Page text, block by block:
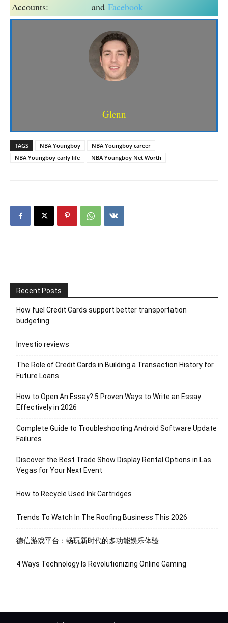
Accounts:
and Facebook
Glenn
TAGS NBA Youngboy
NBA Youngboy career
NBA Youngboy early life
NBA Youngboy Net Worth
Recent Posts
How fuel Credit Cards support better transportation
budgeting
Investio reviews
The Role of Credit Cards in Building a Transaction History for
Future Loans
How to Open An Essay? 5 Proven Ways to Write an Essay
Effectively in 2026
Complete Guide to Troubleshooting Android Software Update
Failures
Discover the Best Trade Show Display Rental Options in Las
Vegas for Your Next Event
How to Recycle Used Ink Cartridges
Trends To Watch In The Roofing Business This 2026
德信游戏平台：畅玩新时代的多功能娱乐体验
4 Ways Technology Is Revolutionizing Online Gaming